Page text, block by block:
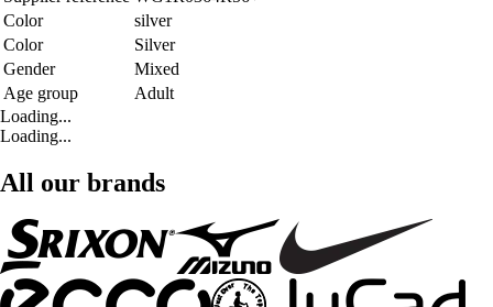
Color
silver
Color
Silver
Gender
Mixed
Age group
Adult
Loading...
Loading...
All our brands